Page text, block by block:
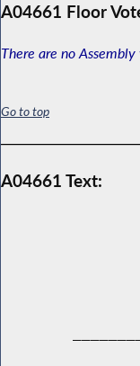
A04661 Floor
There are no
Go to top
A04661 Text: